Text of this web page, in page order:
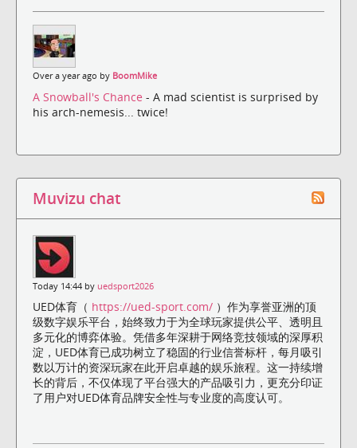
Over a year ago by BoomMike
A Snowball's Chance - A mad scientist is surprised by
his arch-nemesis... twice!
Muvizu chat
Today 14:44 by uedsport2026
UED体育（ https://ued-sport.com/ ）作为享誉亚洲的顶
级数字娱乐平台，始终致力于为全球玩家提供公平、透明且
多元化的博弈体验。凭借多年深耕于网络竞技领域的深厚积
淀，UED体育已成功树立了稳固的行业信誉标杆，每月吸引
数以万计的资深玩家在此开启卓越的娱乐旅程。这一持续增
长的背后，不仅体现了平台强大的产品吸引力，更充分印证
了用户对UED体育品牌安全性与专业度的高度认可。